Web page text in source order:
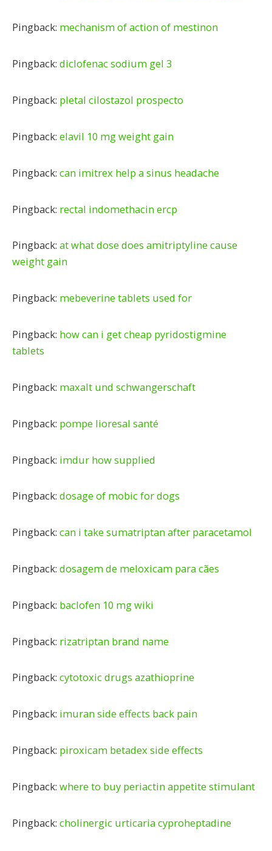
Pingback: mechanism of action of mestinon
Pingback: diclofenac sodium gel 3
Pingback: pletal cilostazol prospecto
Pingback: elavil 10 mg weight gain
Pingback: can imitrex help a sinus headache
Pingback: rectal indomethacin ercp
Pingback: at what dose does amitriptyline cause
weight gain
Pingback: mebeverine tablets used for
Pingback: how can i get cheap pyridostigmine
tablets
Pingback: maxalt und schwangerschaft
Pingback: pompe lioresal santé
Pingback: imdur how supplied
Pingback: dosage of mobic for dogs
Pingback: can i take sumatriptan after paracetamol
Pingback: dosagem de meloxicam para cães
Pingback: baclofen 10 mg wiki
Pingback: rizatriptan brand name
Pingback: cytotoxic drugs azathioprine
Pingback: imuran side effects back pain
Pingback: piroxicam betadex side effects
Pingback: where to buy periactin appetite stimulant
Pingback: cholinergic urticaria cyproheptadine